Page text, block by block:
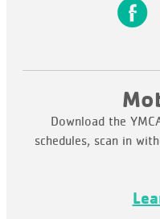
Download the
schedules, scan in